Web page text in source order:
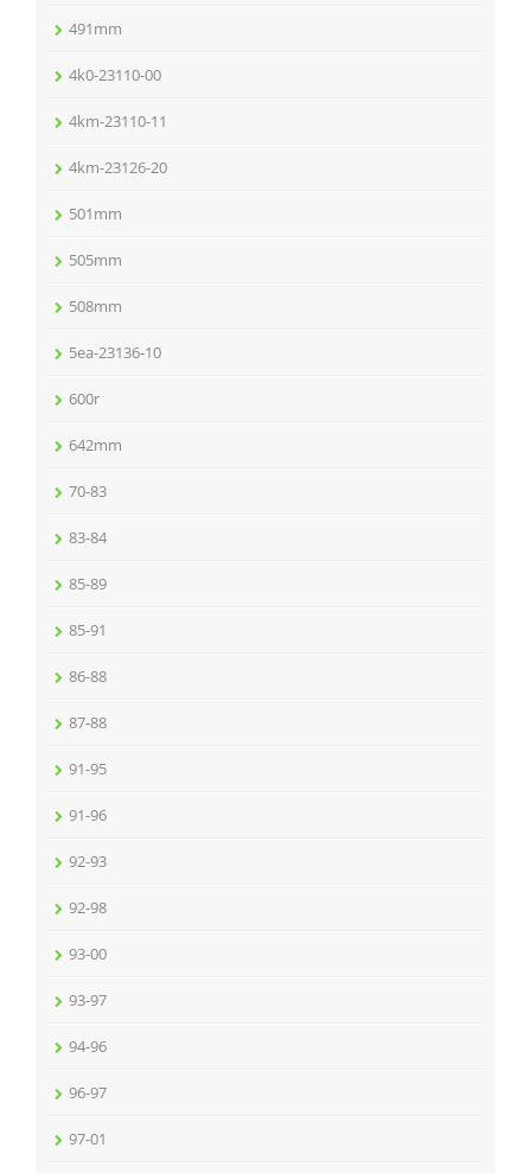
491mm
4k0-23110-00
4km-23110-11
4km-23126-20
501mm
505mm
508mm
5ea-23136-10
600r
642mm
70-83
83-84
85-89
85-91
86-88
87-88
91-95
91-96
92-93
92-98
93-00
93-97
94-96
96-97
97-01